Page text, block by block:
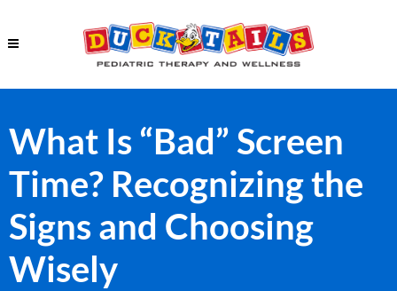
What Is “Bad” Screen
Time? Recognizing the
Signs and Choosing
Wisely